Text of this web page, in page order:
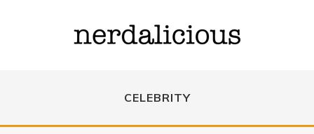
CELEBRITY